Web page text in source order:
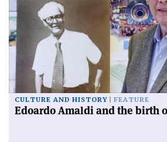
CULTURE AND HISTORY FEATURE
Edoardo Amaldi and the birth